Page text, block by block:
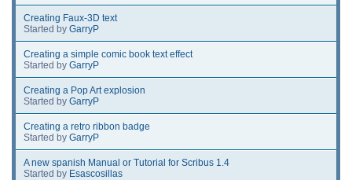
Creating Faux-3D text
Started by GarryP
Creating a simple comic book text effect
Started by GarryP
Creating a Pop Art explosion
Started by GarryP
Creating a retro ribbon badge
Started by GarryP
A new spanish Manual or Tutorial for Scribus 1.4
Started by Esascosillas